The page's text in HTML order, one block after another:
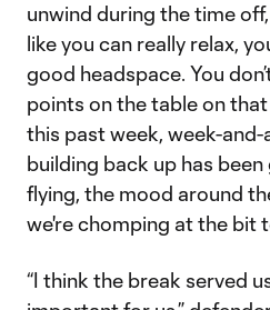
unwind during the time
like you can really relax,
good headspace. You
points on the table on
this past week, week-
building back up has
flying, the mood around
we're chomping at the bit
“I think the break served